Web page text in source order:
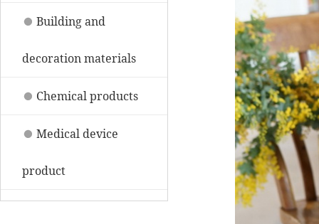
Building and
decoration materials
Chemical products
Medical device
product